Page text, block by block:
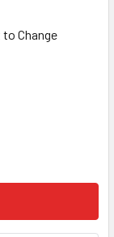
to Change